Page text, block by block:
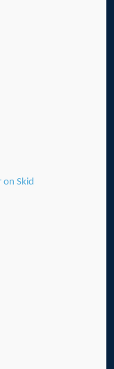
on Skid